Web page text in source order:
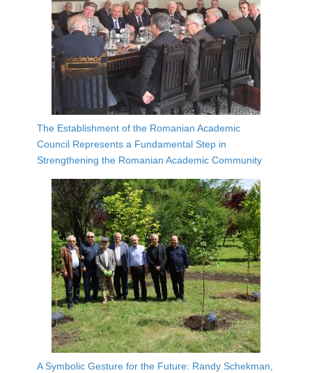
The Establishment of the Romanian Academic
Council Represents a Fundamental Step in
Strengthening the Romanian Academic Community
A Symbolic Gesture for the Future: Randy Schekman,